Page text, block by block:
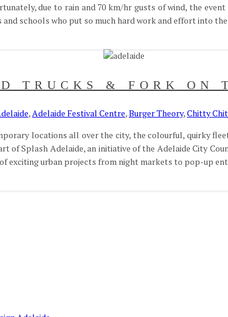
due to rain and 70 km/hr gusts of wind, the
schools who put so much hard work and effort into
TRUCKS & FORK ON
,Adelaide Festival Centre,Burger Theory,Chitty
locations all over the city, the colourful, quirky
of Splash Adelaide, an initiative of the Adelaide City
exciting urban projects from night markets to pop-up